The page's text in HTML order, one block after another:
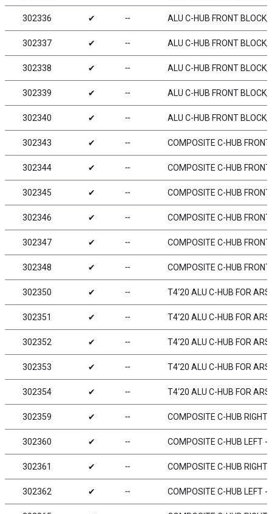
302336 ✔ ╌ ALU C-HUB FRONT BLOCK,
302337 ✔ ╌ ALU C-HUB FRONT BLOCK,
302338 ✔ ╌ ALU C-HUB FRONT BLOCK,
302339 ✔ ╌ ALU C-HUB FRONT BLOCK,
302340 ✔ ╌ ALU C-HUB FRONT BLOCK,
302343 ✔ ╌ COMPOSITE C-HUB FRONT
302344 ✔ ╌ COMPOSITE C-HUB FRONT
302345 ✔ ╌ COMPOSITE C-HUB FRONT
302346 ✔ ╌ COMPOSITE C-HUB FRONT
302347 ✔ ╌ COMPOSITE C-HUB FRONT
302348 ✔ ╌ COMPOSITE C-HUB FRONT
302350 ✔ ╌ T4‘20 ALU C-HUB FOR ARS
302351 ✔ ╌ T4‘20 ALU C-HUB FOR ARS
302352 ✔ ╌ T4‘20 ALU C-HUB FOR ARS
302353 ✔ ╌ T4‘20 ALU C-HUB FOR ARS
302354 ✔ ╌ T4‘20 ALU C-HUB FOR ARS
302359 ✔ ╌ COMPOSITE C-HUB RIGHT
302360 ✔ ╌ COMPOSITE C-HUB LEFT -
302361 ✔ ╌ COMPOSITE C-HUB RIGHT
302362 ✔ ╌ COMPOSITE C-HUB LEFT -